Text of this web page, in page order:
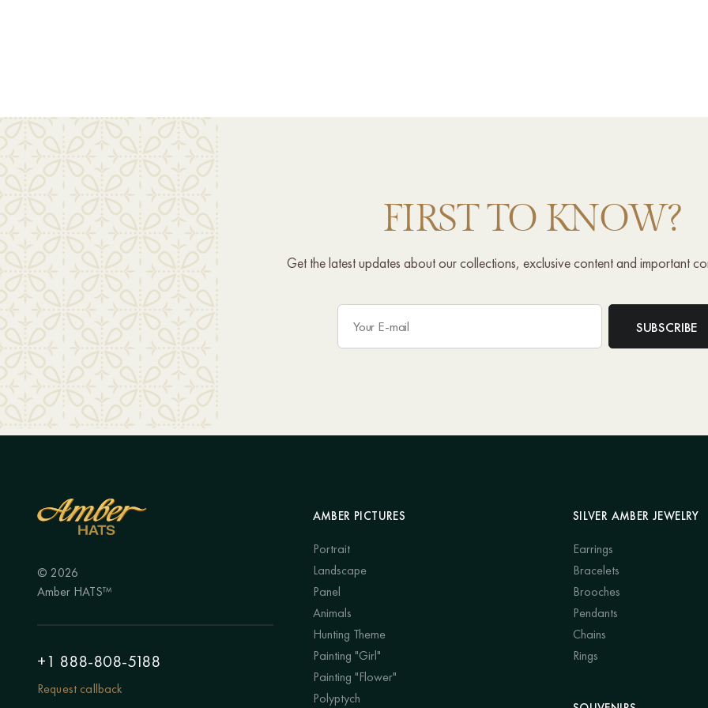
FIRST TO KNOW?
Get the latest updates about our collections, exclusive content and important
© 2026
Amber HATS™
+1 888-808-5188
Request callback
AMBER PICTURES
Portrait
Landscape
Panel
Animals
Hunting Theme
Painting "Girl"
Painting "Flower"
Polyptych
SILVER AMBER JEWELRY
Earrings
Bracelets
Brooches
Pendants
Chains
Rings